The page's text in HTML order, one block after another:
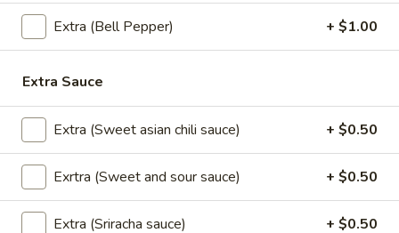
Sweet
Rice
w/
Custard
$6.95
Sweet
Sticky
w/
Sweet Sticky Rice w/ Mango
$9.95
Extra (Bell Pepper) + $1.00
Extra Sauce
Extra (Sweet asian chili sauce) + $0.50
Exrtra (Sweet and sour sauce) + $0.50
Extra (Sriracha sauce) + $0.50